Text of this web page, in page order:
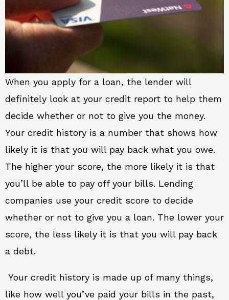
When you apply for a loan, the lender will
definitely look at your credit report to help them
decide whether or not to give you the money.
Your credit history is a number that shows how
likely it is that you will pay back what you owe.
The higher your score, the more likely it is that
you’ll be able to pay off your bills. Lending
companies use your credit score to decide
whether or not to give you a loan. The lower your
score, the less likely it is that you will pay back
a debt.
Your credit history is made up of many things,
like how well you’ve paid your bills in the past,